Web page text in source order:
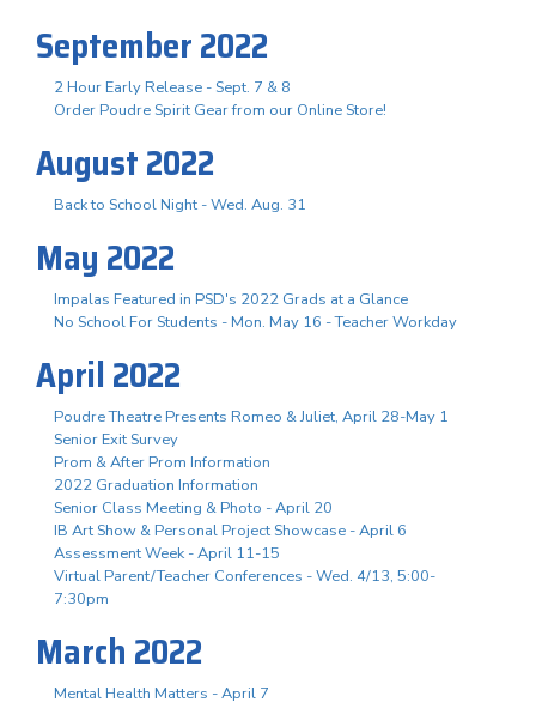
September 2022
2 Hour Early Release - Sept. 7 & 8
Order Poudre Spirit Gear from our Online Store!
August 2022
Back to School Night - Wed. Aug. 31
May 2022
Impalas Featured in PSD's 2022 Grads at a Glance
No School For Students - Mon. May 16 - Teacher Workday
April 2022
Poudre Theatre Presents Romeo & Juliet, April 28-May 1
Senior Exit Survey
Prom & After Prom Information
2022 Graduation Information
Senior Class Meeting & Photo - April 20
IB Art Show & Personal Project Showcase - April 6
Assessment Week - April 11-15
Virtual Parent/Teacher Conferences - Wed. 4/13, 5:00-
7:30pm
March 2022
Mental Health Matters - April 7